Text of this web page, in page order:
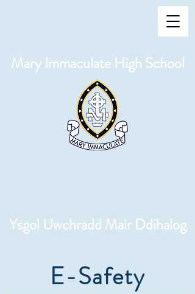
Ysgol Uwchradd Mair Ddihalog
Mary Immaculate High School
E-Safety